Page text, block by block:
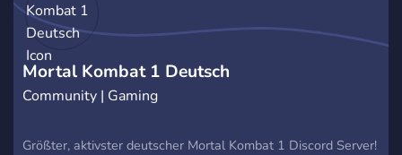
can always check the lore channel in the server). Join now:
https://discord.gg/zpZHtD6w4y
Mortal Kombat 1 Deutsch
Community | Gaming
Größter, aktivster deutscher Mortal Kombat 1 Discord Server!